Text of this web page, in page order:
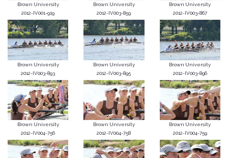
Brown University
2012-IV001-919
Brown University
2012-IV003-859
Brown University
2012-IV003-867
Brown University
2012-IV003-893
Brown University
2012-IV003-895
Brown University
2012-IV003-896
Brown University
2012-IV004-756
Brown University
2012-IV004-758
Brown University
2012-IV004-759